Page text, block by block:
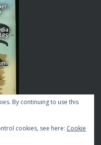
By continuing to use this
cookies, see here: Cookie